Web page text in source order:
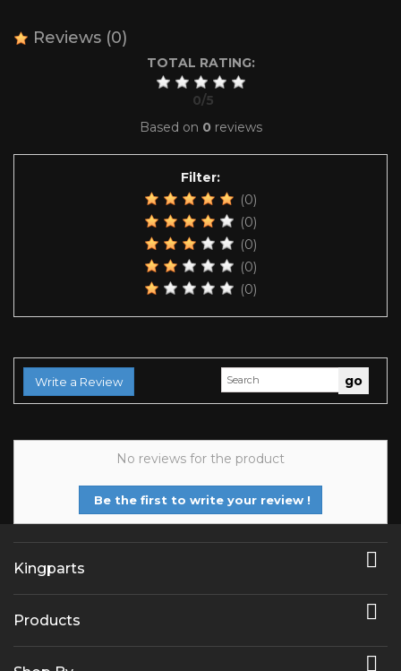
Reviews (0)
TOTAL RATING:
0/5
Based on 0 reviews
Filter:
(0)
(0)
(0)
(0)
(0)
Write a Review
No reviews for the product
Be the first to write your review !
Kingparts 
Products 
